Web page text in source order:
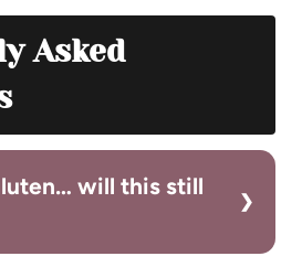
Asked
will this still